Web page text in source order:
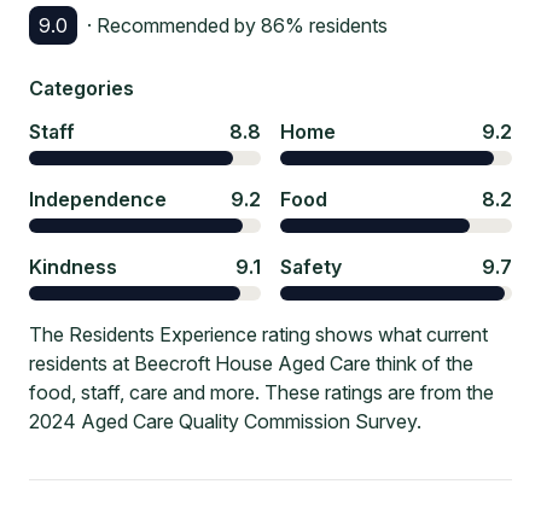
9.0 · Recommended by 86% residents
Categories
Staff
8.8 Home 9.2
Independence 9.2 Food 8.2
Kindness 9.1 Safety 9.7
The Residents Experience rating shows what current
residents at Beecroft House Aged Care think of the
food, staff, care and more. These ratings are from the
2024 Aged Care Quality Commission Survey.